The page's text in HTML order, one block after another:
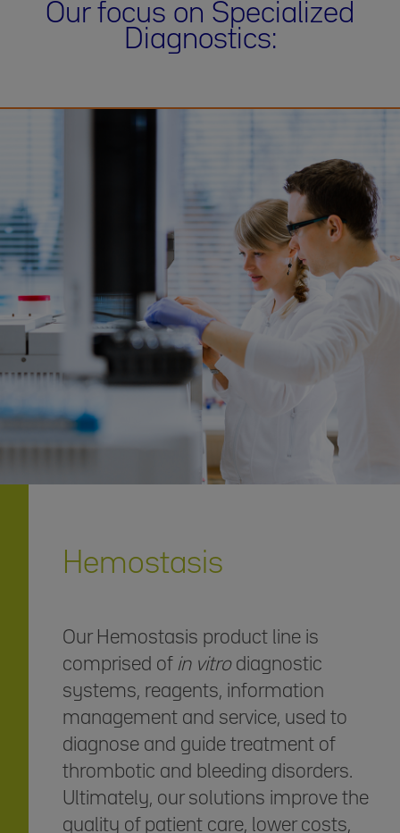
Our focus on Specialized
Diagnostics:
Hemostasis
Our Hemostasis product line is
comprised of in vitrodiagnostic
systems, reagents, information
management and service, used to
diagnose and guide treatment of
thrombotic and bleeding disorders.
Ultimately, our solutions improve the
quality of patient care, lower costs,